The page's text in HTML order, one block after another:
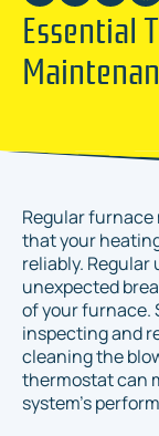
Essential
Regular
that your
reliably. Regular
unexpected
of your furnace.
inspecting and
cleaning the
thermostat can
system's